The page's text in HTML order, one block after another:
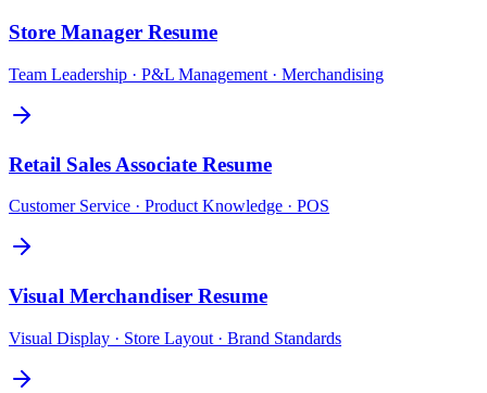
Store Manager Resume
Team Leadership · P&L Management · Merchandising
Retail Sales Associate Resume
Customer Service · Product Knowledge · POS
Visual Merchandiser Resume
Visual Display · Store Layout · Brand Standards